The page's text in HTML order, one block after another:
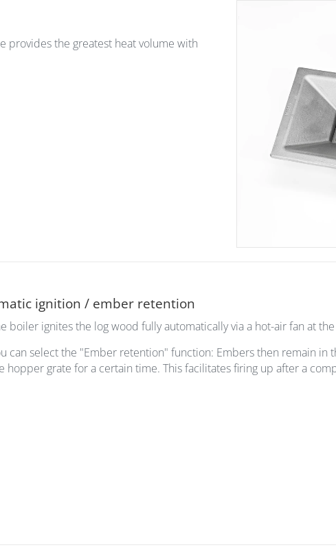
provides the greatest heat volume with
ignition / ember retention
boiler ignites the log wood fully automatically via a hot-air fan at
can select the "Ember retention" function: Embers then remain in
hopper grate for a certain time. This facilitates firing up after a